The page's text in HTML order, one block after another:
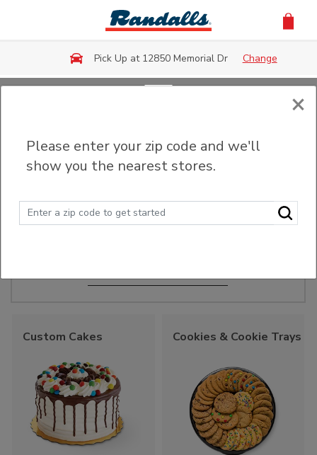
Skip to main content
Pick Up at 12850 Memorial Dr Change
Custom Cakes Cookies & Cookie Trays
×
Please enter your zip code and we'll
show you the nearest stores.